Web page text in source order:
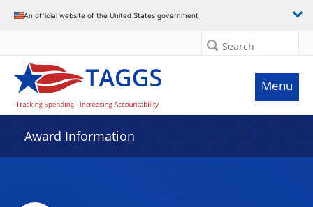
An official website of the United States government
Search
Menu
Award Information